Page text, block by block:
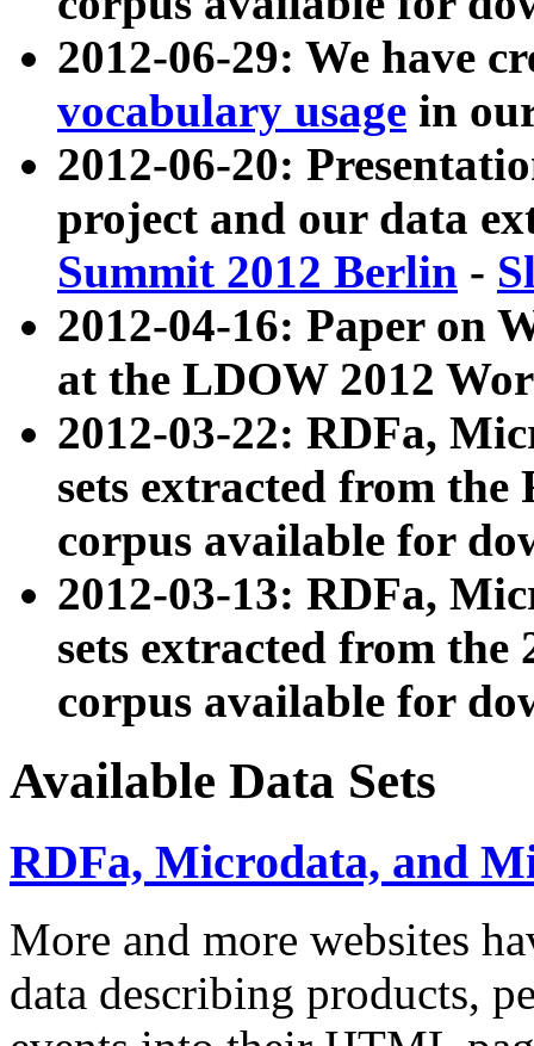
2012-06-29: We have
vocabulary usage in
2012-06-20:
project and our data
Summit 2012 Berlin -
2012-04-16: Paper on
at the LDOW 2012
2012-03-22: RDFa,
sets extracted from
corpus available for
2012-03-13: RDFa,
sets extracted from the
corpus available for
Available Data Sets
RDFa, Microdata, and
More and more websites
data describing products,